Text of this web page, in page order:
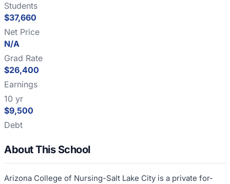
Students
$37,660
Net Price
N/A
Grad Rate
$26,400
Earnings
10 yr
$9,500
Debt
About This School
Arizona College of Nursing-Salt Lake City is a private for-